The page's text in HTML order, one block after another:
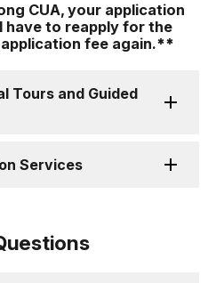
CUA, your application
have to reapply for the
fee again.**
Tours and Guided
Services